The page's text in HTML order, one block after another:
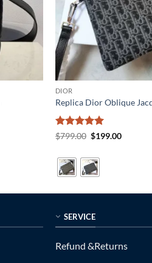
DIOR
Replica Dior Oblique
Rated5
$799.00 Original
$799.00.
$199.00Current
SERVICE
Refund &Returns